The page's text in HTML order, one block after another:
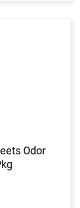
Odor